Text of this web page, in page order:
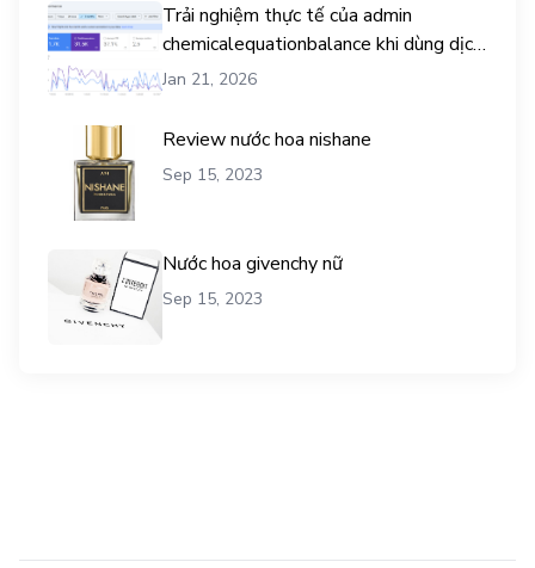
Trải nghiệm thực tế của admin
chemicalequationbalance khi dùng dịch
vụ mua traffic user
Jan 21, 2026
Review nước hoa nishane
Sep 15, 2023
Nước hoa givenchy nữ
Sep 15, 2023